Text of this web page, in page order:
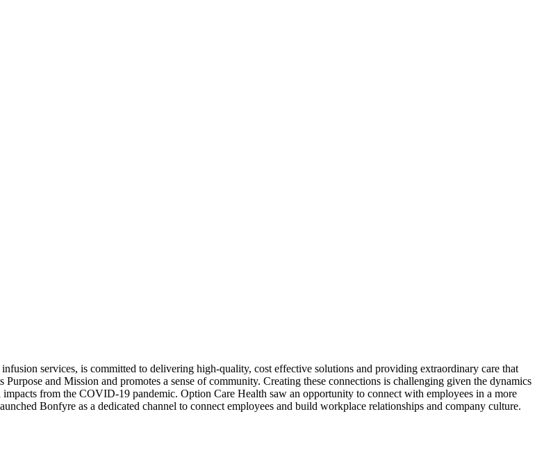
services, is committed to delivering high-quality, cost effective solutions and providing extraordinary care that
and Mission and promotes a sense of community. Creating these connections is challenging given the dynamics
from the COVID-19 pandemic. Option Care Health saw an opportunity to connect with employees in a more
Bonfyre as a dedicated channel to connect employees and build workplace relationships and company culture.